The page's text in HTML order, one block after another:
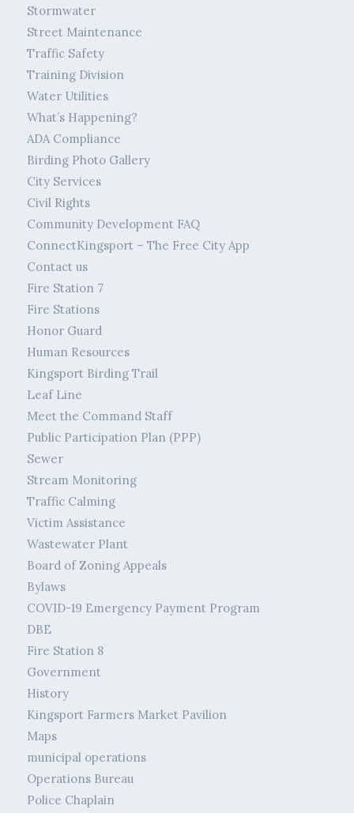
Stormwater
Street Maintenance
Traffic Safety
Training Division
Water Utilities
What’s Happening?
ADA Compliance
Birding Photo Gallery
City Services
Civil Rights
Community Development FAQ
ConnectKingsport – The Free City App
Contact us
Fire Station 7
Fire Stations
Honor Guard
Human Resources
Kingsport Birding Trail
Leaf Line
Meet the Command Staff
Public Participation Plan (PPP)
Sewer
Stream Monitoring
Traffic Calming
Victim Assistance
Wastewater Plant
Board of Zoning Appeals
Bylaws
COVID-19 Emergency Payment Program
DBE
Fire Station 8
Government
History
Kingsport Farmers Market Pavilion
Maps
municipal operations
Operations Bureau
Police Chaplain